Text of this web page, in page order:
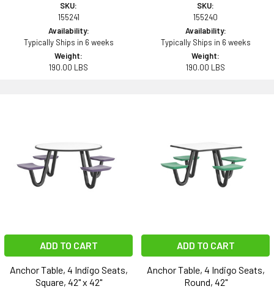
SKU:
155241
Availability:
Typically Ships in 6 weeks
Weight:
190.00 LBS
SKU:
155240
Availability:
Typically Ships in 6 weeks
Weight:
190.00 LBS
ADD TO CART
Anchor Table, 4 Indigo Seats,
Square, 42" x 42"
ADD TO CART
Anchor Table, 4 Indigo Seats,
Round, 42"